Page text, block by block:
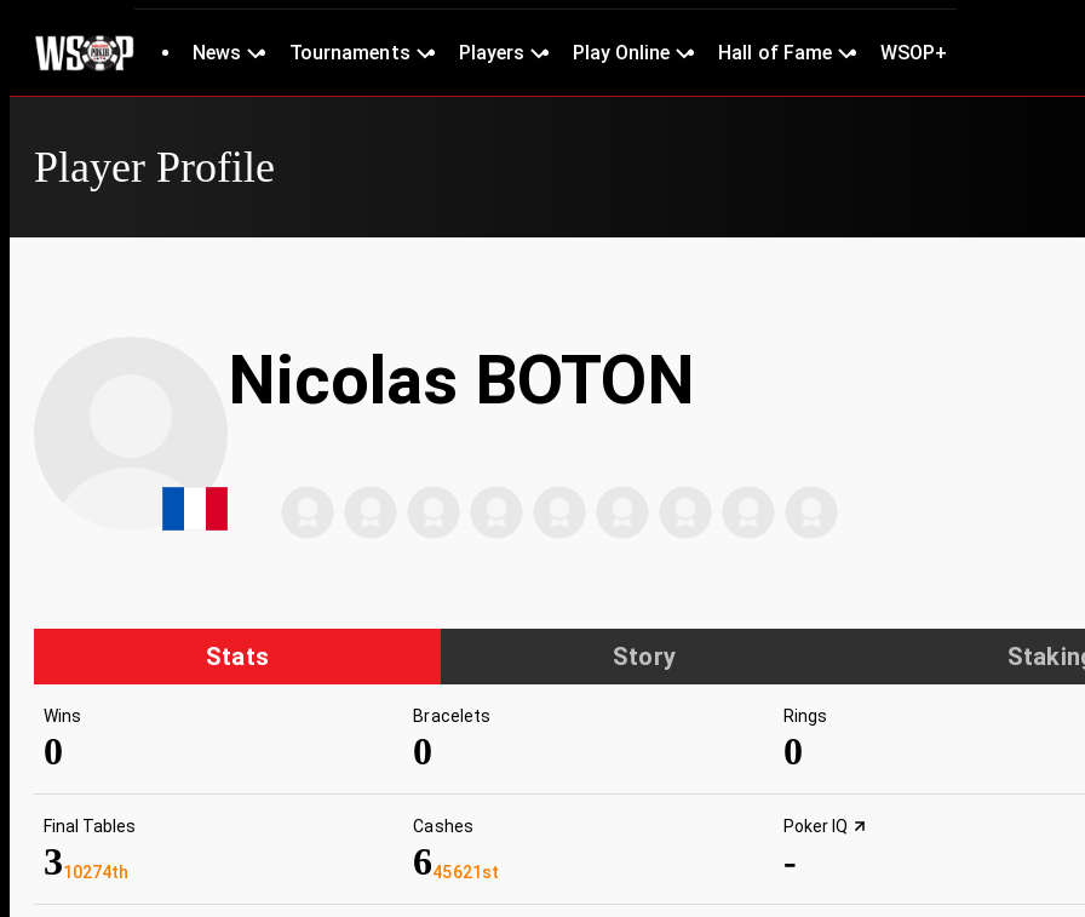
News Tournaments Players Play Online Hall of Fame WSOP+
Player Profile
Nicolas BOTON
Stats Story
Wins
0
Bracelets
0
Rings
0
Final Tables
310274th
Cashes
645621st
Poker IQ
-